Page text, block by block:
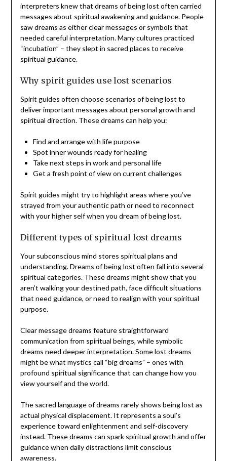
interpreters knew that dreams of being lost often carried
messages about spiritual awakening and guidance. People
saw dreams as either clear messages or symbols that
needed careful interpretation. Many cultures practiced
“incubation” – they slept in sacred places to receive
spiritual guidance.
Why spirit guides use lost scenarios
Spirit guides often choose scenarios of being lost to
deliver important messages about personal growth and
spiritual direction. These dreams can help you:
Find and arrange with life purpose
Spot inner wounds ready for healing
Take next steps in work and personal life
Get a fresh point of view on current challenges
Spirit guides might try to highlight areas where you’ve
strayed from your authentic path or need to reconnect
with your higher self when you dream of being lost.
Different types of spiritual lost dreams
Your subconscious mind stores spiritual plans and
understanding. Dreams of being lost often fall into several
spiritual categories. These dreams might show that you
aren’t walking your destined path, face difficult situations
that need guidance, or need to realign with your spiritual
purpose.
Clear message dreams feature straightforward
communication from spiritual beings, while symbolic
dreams need deeper interpretation. Some lost dreams
might be what mystics call “big dreams” – ones with
profound spiritual significance that can change how you
view yourself and the world.
The sacred language of dreams rarely shows being lost as
actual physical displacement. It represents a soul’s
experience toward enlightenment and self-discovery
instead. These dreams can spark spiritual growth and offer
guidance when daily distractions limit conscious
awareness.